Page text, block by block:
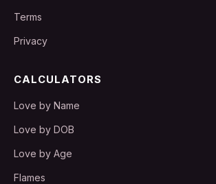
Terms
Privacy
CALCULATORS
Love by Name
Love by DOB
Love by Age
Flames